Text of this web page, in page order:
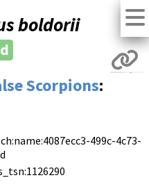
boldorii
Scorpions:
499c-4c73-